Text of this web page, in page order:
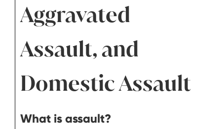
Aggravated
Assault, and
Domestic Assault
What is assault?